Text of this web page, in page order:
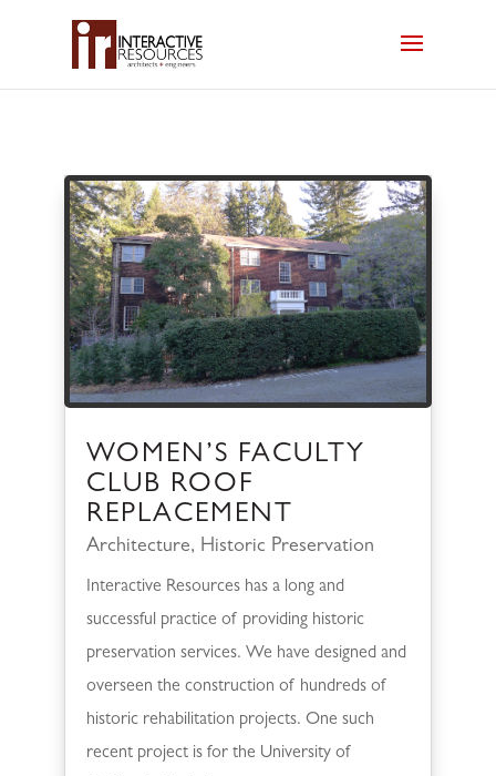
WOMEN’S FACULTY
CLUB ROOF
REPLACEMENT
Architecture, Historic Preservation
Interactive Resources has a long and
successful practice of providing historic
preservation services. We have designed and
overseen the construction of hundreds of
historic rehabilitation projects. One such
recent project is for the University of